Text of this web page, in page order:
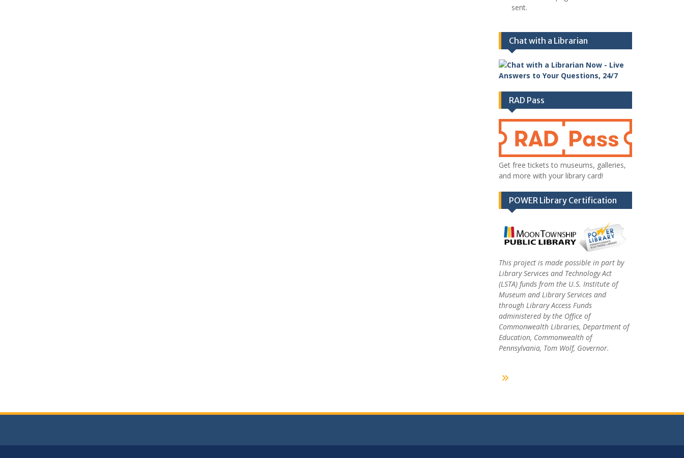
sent.
Chat with a Librarian
RAD Pass
Get free tickets to museums, galleries,
and more with your library card!
POWER Library Certification
This project is made possible in part by
Library Services and Technology Act
(LSTA) funds from the U.S. Institute of
Museum and Library Services and
through Library Access Funds
administered by the Office of
Commonwealth Libraries, Department of
Education, Commonwealth of
Pennsylvania, Tom Wolf, Governor.